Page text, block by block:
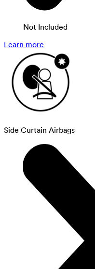
Not Included
Learn more
Side Curtain Airbags